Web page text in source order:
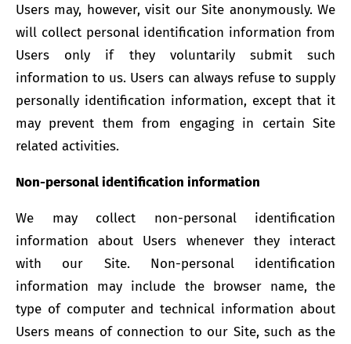
Users may, however, visit our Site anonymously. We
will collect personal identification information from
Users only if they voluntarily submit such
information to us. Users can always refuse to supply
personally identification information, except that it
may prevent them from engaging in certain Site
related activities.
Non-personal identification information
We may collect non-personal identification
information about Users whenever they interact
with our Site. Non-personal identification
information may include the browser name, the
type of computer and technical information about
Users means of connection to our Site, such as the